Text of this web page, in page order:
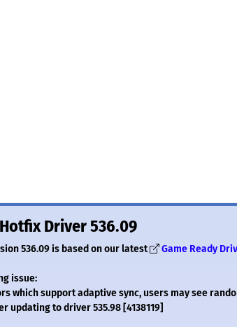
Driver 536.09
536.09 is based on our latest Game Ready
issue:
which support adaptive sync, users may see
updating to driver 535.98 [4138119]